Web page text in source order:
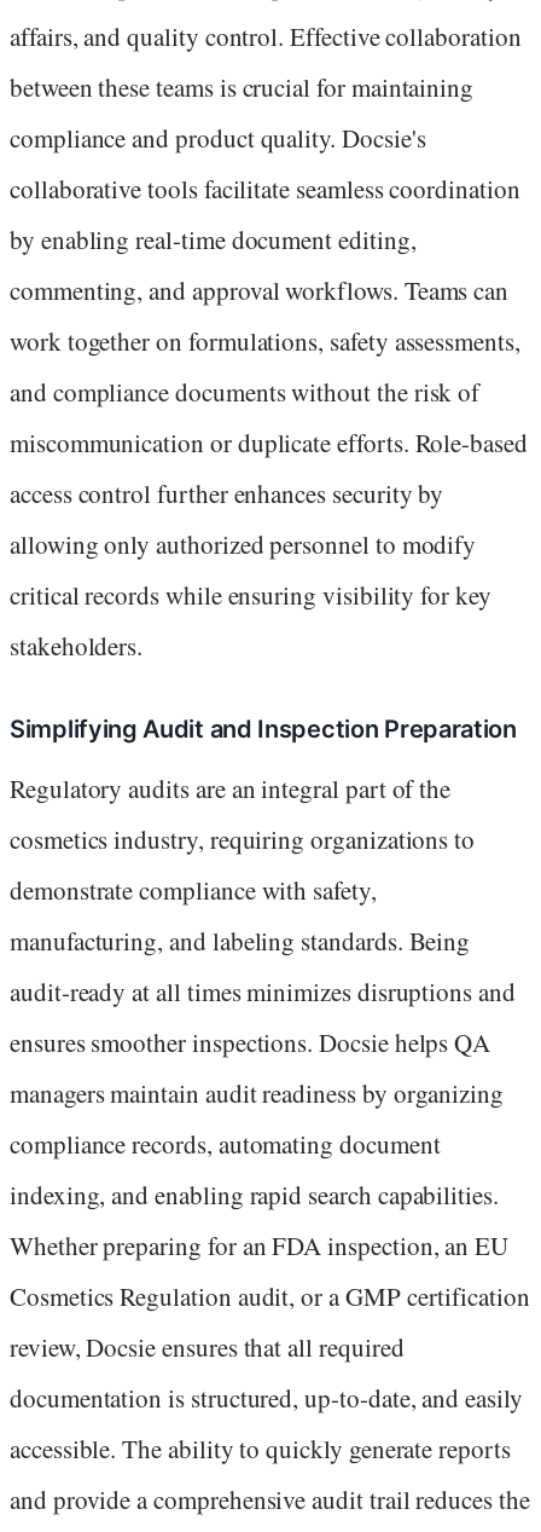
affairs, and quality control. Effective collaboration
between these teams is crucial for maintaining
compliance and product quality. Docsie's
collaborative tools facilitate seamless coordination
by enabling real-time document editing,
commenting, and approval workflows. Teams can
work together on formulations, safety assessments,
and compliance documents without the risk of
miscommunication or duplicate efforts. Role-based
access control further enhances security by
allowing only authorized personnel to modify
critical records while ensuring visibility for key
stakeholders.
Simplifying Audit and Inspection Preparation
Regulatory audits are an integral part of the
cosmetics industry, requiring organizations to
demonstrate compliance with safety,
manufacturing, and labeling standards. Being
audit-ready at all times minimizes disruptions and
ensures smoother inspections. Docsie helps QA
managers maintain audit readiness by organizing
compliance records, automating document
indexing, and enabling rapid search capabilities.
Whether preparing for an FDA inspection, an EU
Cosmetics Regulation audit, or a GMP certification
review, Docsie ensures that all required
documentation is structured, up-to-date, and easily
accessible. The ability to quickly generate reports
and provide a comprehensive audit trail reduces the